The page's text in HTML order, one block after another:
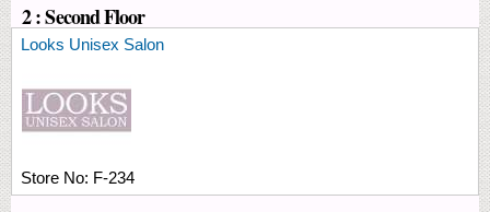
2 : Second Floor
Looks Unisex Salon
Store No: F-234